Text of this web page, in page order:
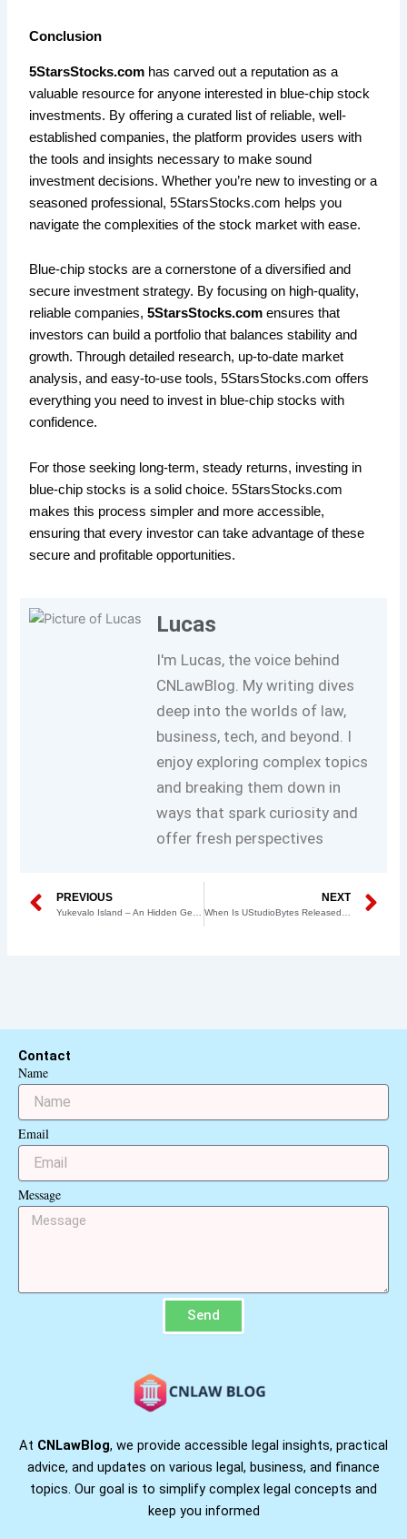
Conclusion
5StarsStocks.com has carved out a reputation as a
valuable resource for anyone interested in blue-chip stock
investments. By offering a curated list of reliable, well-
established companies, the platform provides users with
the tools and insights necessary to make sound
investment decisions. Whether you’re new to investing or a
seasoned professional, 5StarsStocks.com helps you
navigate the complexities of the stock market with ease.
Blue-chip stocks are a cornerstone of a diversified and
secure investment strategy. By focusing on high-quality,
reliable companies,5StarsStocks.com ensures that
investors can build a portfolio that balances stability and
growth. Through detailed research, up-to-date market
analysis, and easy-to-use tools, 5StarsStocks.com offers
everything you need to invest in blue-chip stocks with
confidence.
For those seeking long-term, steady returns, investing in
blue-chip stocks is a solid choice. 5StarsStocks.com
makes this process simpler and more accessible,
ensuring that every investor can take advantage of these
secure and profitable opportunities.
Lucas
I'm Lucas, the voice behind
CNLawBlog. My writing dives
deep into the worlds of law,
business, tech, and beyond. I
enjoy exploring complex topics
and breaking them down in
ways that spark curiosity and
offer fresh perspectives
Prev
PREVIOUS NEXT
Contact
Name
Email
Message
Send
At CNLawBlog, we provide accessible legal insights, practical
advice, and updates on various legal, business, and finance
topics. Our goal is to simplify complex legal concepts and
keep you informed